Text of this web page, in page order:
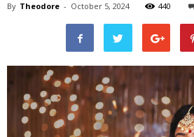
By Theodore - October 5, 2024 440